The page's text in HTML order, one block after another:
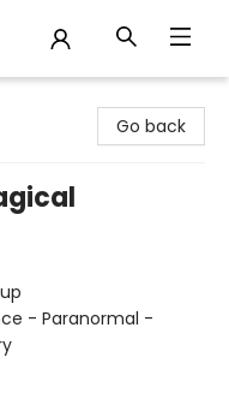
Go back
- Paranormal -